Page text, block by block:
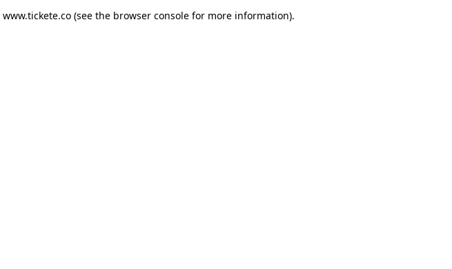
www.tickete.co(see the browser consolefor more information).